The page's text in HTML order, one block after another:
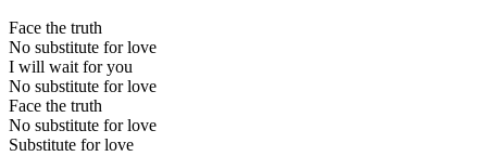
Face the truth
No substitute for love
I will wait for you
No substitute for love
Face the truth
No substitute for love
Substitute for love